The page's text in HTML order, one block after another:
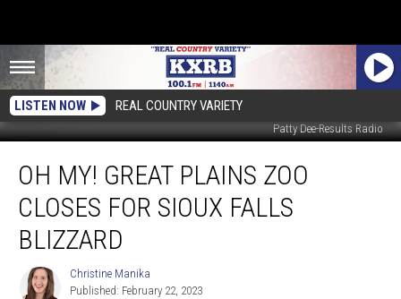
LISTEN NOW REAL COUNTRY VARIETY
Patty Dee-Results Radio
Great
Plains
Zoo
Closes
Sioux
OH MY! GREAT PLAINS ZOO
CLOSES FOR SIOUX FALLS
BLIZZARD
Christine
Manika
Christine Manika
Published: February 22, 2023